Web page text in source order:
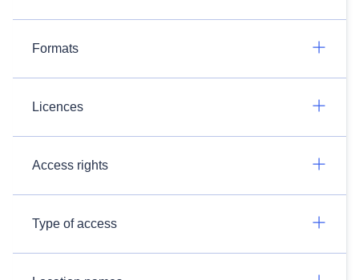
Formats
Licences
Access rights
Type of access